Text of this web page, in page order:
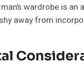
wardrobe is
away from